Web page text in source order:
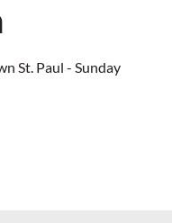
St. Paul - Sunday